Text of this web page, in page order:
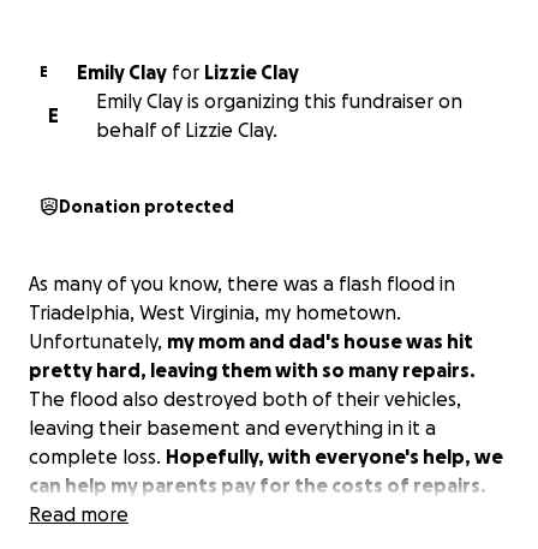
E Emily Clay for
Lizzie Clay
E
Emily Clay is organizing this fundraiser on
behalf of Lizzie Clay.
Donation protected
As many of you know, there was a flash flood in
Triadelphia, West Virginia, my hometown.
Unfortunately, my mom and dad's house was hit
pretty hard, leaving them with so many repairs.
The flood also destroyed both of their vehicles,
leaving their basement and everything in it a
complete loss. Hopefully, with everyone's help, we
can help my parents pay for the costs of repairs.
Read more